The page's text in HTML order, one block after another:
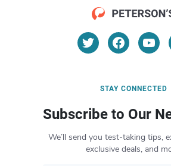
STAY CONNECTED
Subscribe to Our
We’ll send you test-taking tips,
exclusive deals, and